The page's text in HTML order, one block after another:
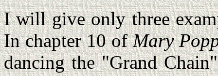
I will give only three
In chapter 10 ofMary
dancing the "Grand